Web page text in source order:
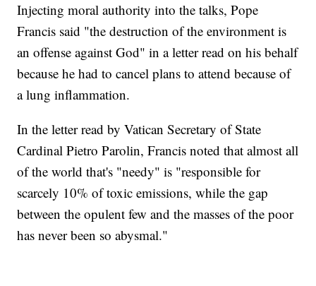
Injecting moral authority into the talks, Pope
Francis said "the destruction of the environment is
an offense against God" in a letter read on his behalf
because he had to cancel plans to attend because of
a lung inflammation.
In the letter read by Vatican Secretary of State
Cardinal Pietro Parolin, Francis noted that almost all
of the world that's "needy" is "responsible for
scarcely 10% of toxic emissions, while the gap
between the opulent few and the masses of the poor
has never been so abysmal."